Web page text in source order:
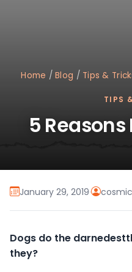
Home /Blog / Tips &
TIPS
5 Reasons
January 29, 2019·
Dogs do the
they?